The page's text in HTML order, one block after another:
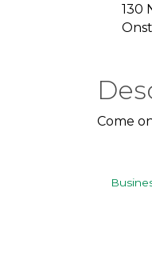
130
Come